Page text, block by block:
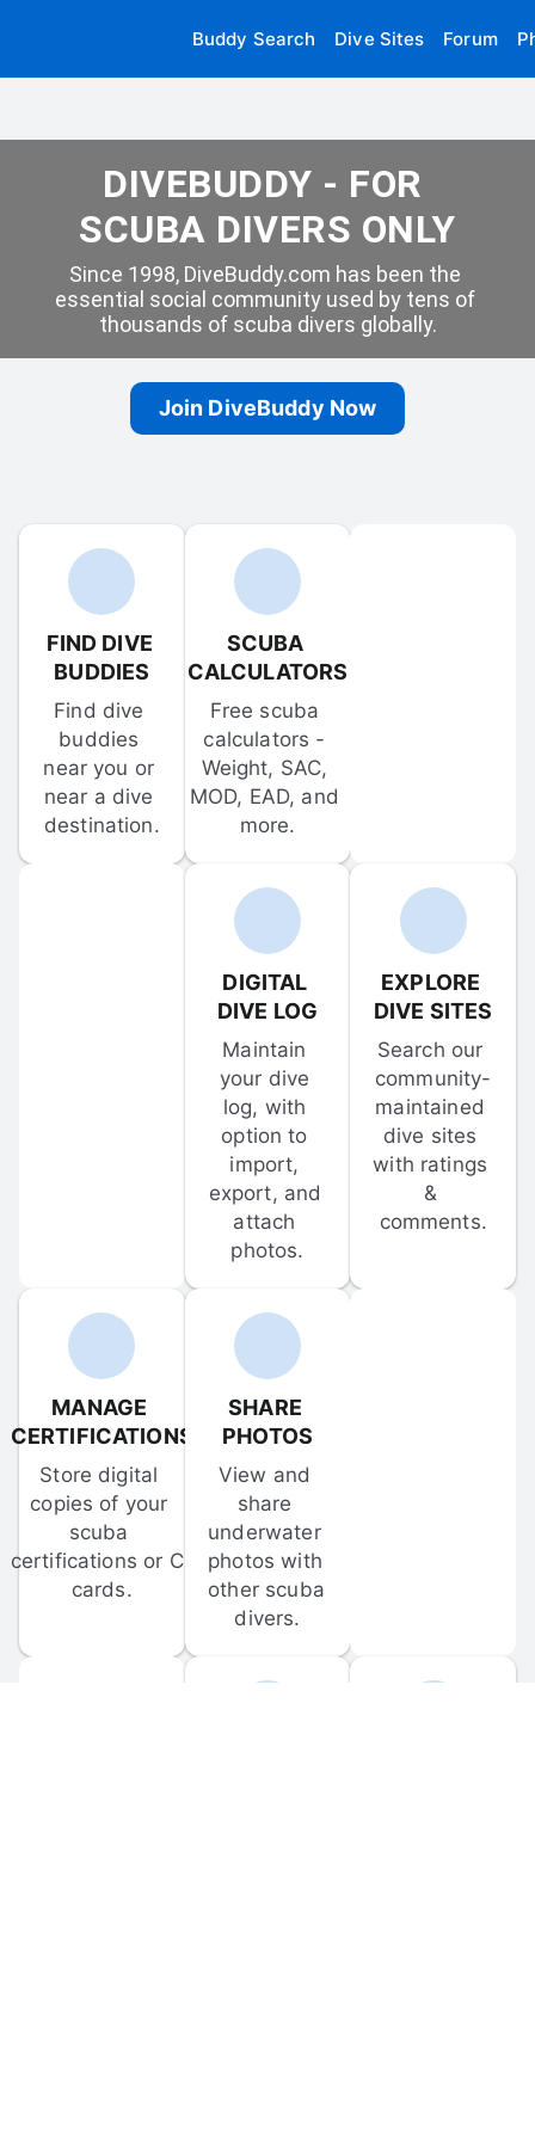
Buddy Search Dive Sites Forum
DIVEBUDDY - FOR
SCUBA DIVERS ONLY
Since 1998, DiveBuddy.com has been the
essential social community used by tens of
thousands of scuba divers globally.
Join DiveBuddy Now
FIND DIVE
BUDDIES
Find dive
buddies
near you or
near a dive
destination.
SCUBA
CALCULATORS
Free scuba
calculators -
Weight, SAC,
MOD, EAD, and
more.
DIGITAL
DIVE LOG
Maintain
your dive
log, with
option to
import,
export, and
attach
photos.
EXPLORE
DIVE SITES
Search our
community-
maintained
dive sites
with ratings
&
comments.
MANAGE
CERTIFICATIONS
Store digital
copies of your
scuba
certifications or C-
cards.
SHARE
PHOTOS
View and
share
underwater
photos with
other scuba
divers.